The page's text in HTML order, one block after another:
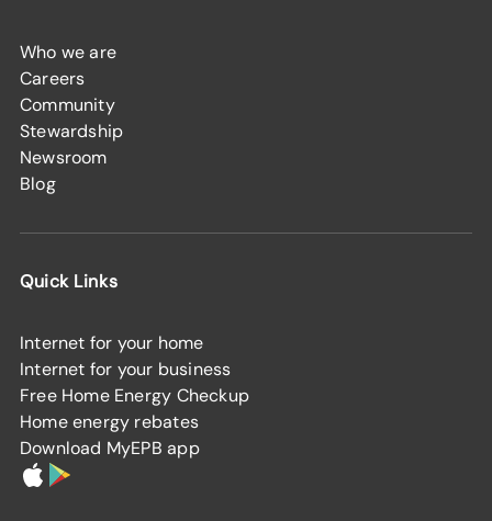
Who we are
Careers
Community
Stewardship
Newsroom
Blog
Quick Links
Internet for your home
Internet for your business
Free Home Energy Checkup
Home energy rebates
Download MyEPB app